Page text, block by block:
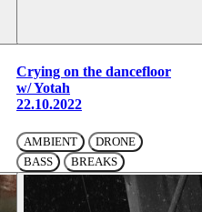
Crying on the dancefloor
w/ Yotah
22.10.2022
AMBIENT
DRONE
BASS
BREAKS